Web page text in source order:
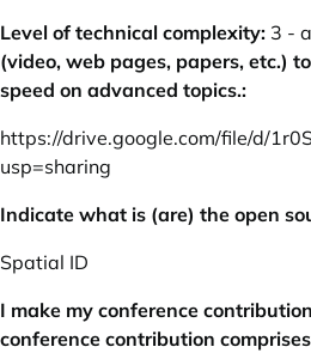
Level of technical complexity: 3 -
(video, web pages, papers, etc.)
speed on advanced topics.:
https://drive.google.com/file/d/
usp=sharing
Indicate what is (are) the open
Spatial ID
I make my conference
conference contribution